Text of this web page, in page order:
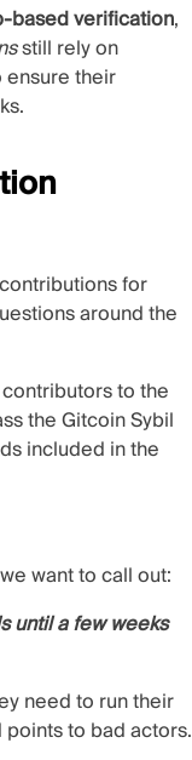
based verification,
still rely on
ensure their
for
around the
to the
the Gitcoin Sybil
included in the
want to call out:
until a few weeks
need to run their
to bad actors.